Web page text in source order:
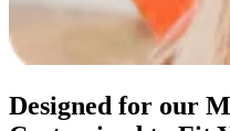
Designed for our